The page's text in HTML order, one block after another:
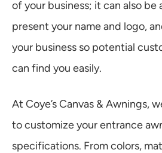
of your business; it can also be
present your name and logo,
your business so potential
can find you easily.
At Coye’s Canvas & Awnings,
to customize your entrance
specifications. From colors,